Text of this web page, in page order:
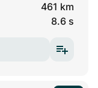
461 km
8.6 s